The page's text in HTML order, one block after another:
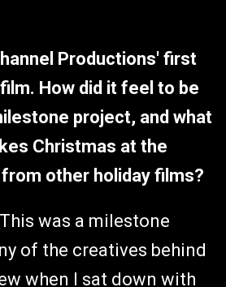
Productions' first
How did it feel to be
project, and what
Christmas at the
other holiday films?
was a milestone
of the creatives behind
when I sat down with